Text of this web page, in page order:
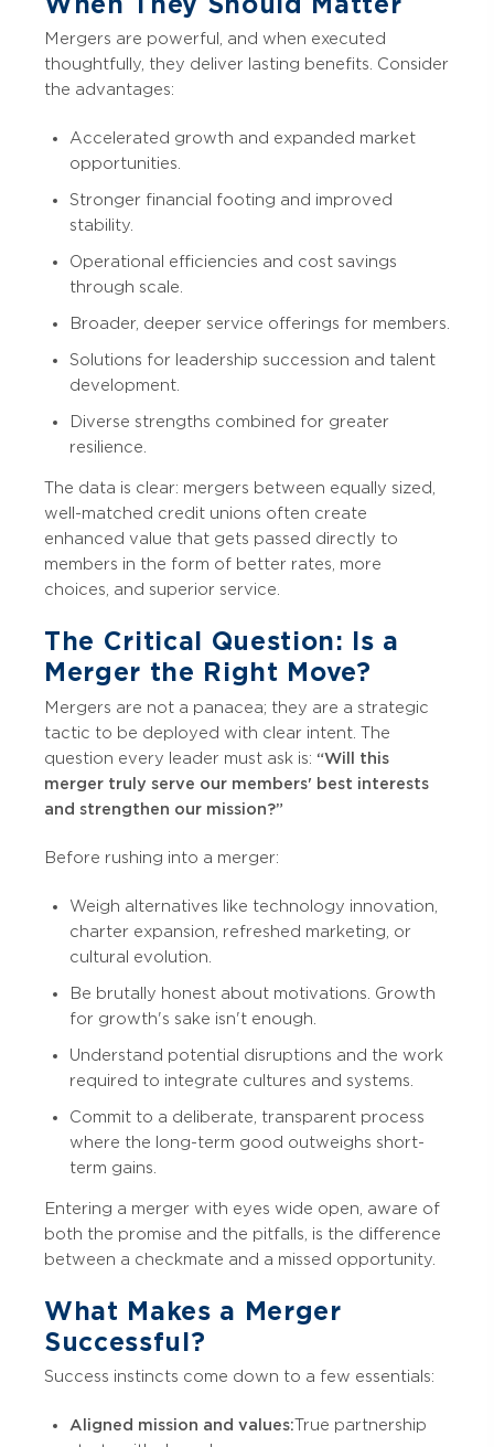
Mergers are powerful, and when executed
thoughtfully, they deliver lasting benefits. Consider
the advantages:
Accelerated growth and expanded market
opportunities.
Stronger financial footing and improved
stability.
Operational efficiencies and cost savings
through scale.
Broader, deeper service offerings for members.
Solutions for leadership succession and talent
development.
Diverse strengths combined for greater
resilience.
The data is clear: mergers between equally sized,
well-matched credit unions often create
enhanced value that gets passed directly to
members in the form of better rates, more
choices, and superior service.
The Critical Question: Is a
Merger the Right Move?
Mergers are not a panacea; they are a strategic
tactic to be deployed with clear intent. The
question every leader must ask is: “Will this
merger truly serve our members' best interests
and strengthen our mission?”
Before rushing into a merger:
Weigh alternatives like technology innovation,
charter expansion, refreshed marketing, or
cultural evolution.
Be brutally honest about motivations. Growth
for growth's sake isn't enough.
Understand potential disruptions and the work
required to integrate cultures and systems.
Commit to a deliberate, transparent process
where the long-term good outweighs short-
term gains.
Entering a merger with eyes wide open, aware of
both the promise and the pitfalls, is the difference
between a checkmate and a missed opportunity.
What Makes a Merger
Successful?
Success instincts come down to a few essentials:
Aligned mission and values:True partnership